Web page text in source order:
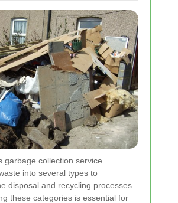
garbage collection service
into several types to
disposal and recycling processes.
these categories is essential for